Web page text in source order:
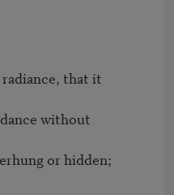
that it
without
or hidden;